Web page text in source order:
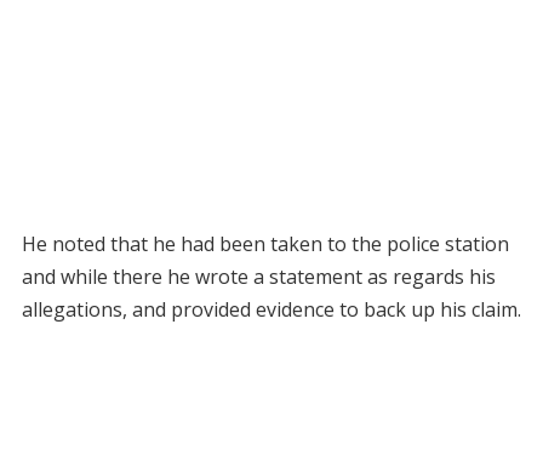
He noted that he had been taken to the police station
and while there he wrote a statement as regards his
allegations, and provided evidence to back up his claim.